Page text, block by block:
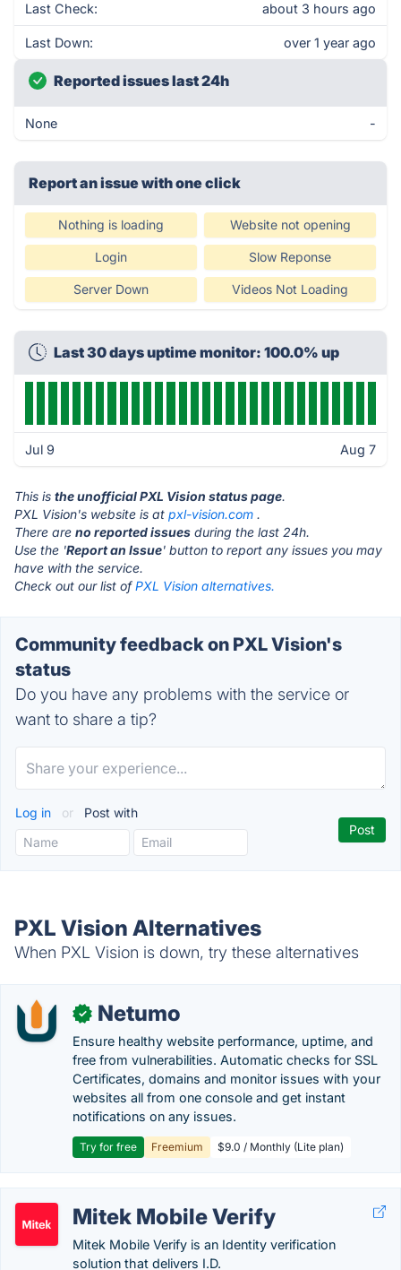
Last Check: about 3 hours ago
Last Down: over 1 year ago
Reported issues last 24h
None -
Report an issue with one click
Nothing is loading Website not opening
Login Slow Reponse
Server Down Videos Not Loading
Last 30 days uptime monitor: 100.0% up
Jul 9 Aug 7
This is the unofficial PXL Vision status page.
PXL Vision's website is at pxl-vision.com .
There are no reported issues during the last 24h.
Use the 'Report an Issue' button to report any issues you may
have with the service.
Check out our list ofPXL Vision alternatives.
Community feedback on PXL Vision's
status
Do you have any problems with the service or
want to share a tip?
Log in or Post with
PXL Vision Alternatives
When PXL Vision is down, try these alternatives
✓ Netumo
Ensure healthy website performance, uptime, and
free from vulnerabilities. Automatic checks for SSL
Certificates, domains and monitor issues with your
websites all from one console and get instant
notifications on any issues.
Try for free Freemium $9.0 / Monthly (Lite plan)
Mitek Mobile Verify
Mitek Mobile Verify is an Identity verification
solution that delivers I.D.